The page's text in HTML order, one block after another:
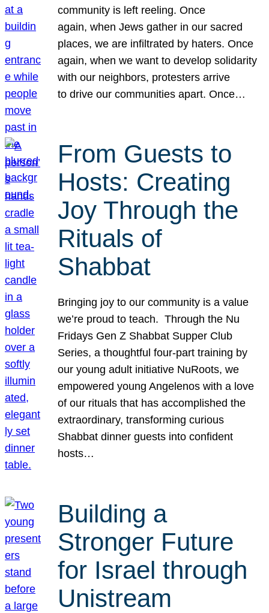
community is left reeling. Once
again, when Jews gather in our sacred
places, we are infiltrated by haters. Once
again, when we want to develop solidarity
with our neighbors, protesters arrive
to drive our communities apart. Once…
From Guests to
Hosts: Creating
Joy Through the
Rituals of
Shabbat
Bringing joy to our community is a value
we’re proud to teach. Through the Nu
Fridays Gen Z Shabbat Supper Club
Series, a thoughtful four-part training by
our young adult initiative NuRoots, we
empowered young Angelenos with a love
of our rituals that has accomplished the
extraordinary, transforming curious
Shabbat dinner guests into confident
hosts…
Building a
Stronger Future
for Israel through
Unistream